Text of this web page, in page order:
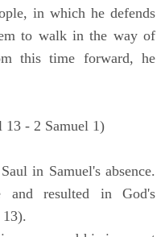
in which he defends
to walk in the way of
this time forward, he
13 - 2 Samuel 1)
in Samuel's absence.
and resulted in God's